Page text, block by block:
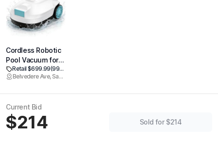
Cordless Robotic
Pool Vacuum for
Above Ground &
Inground Pools,
Mins Runtime,
Powerful Suction,
Self-Parking, Ideal
Retail $699.99
(99% off)
Belvedere Ave, Sacramento
Current Bid
$214 Sold for $214